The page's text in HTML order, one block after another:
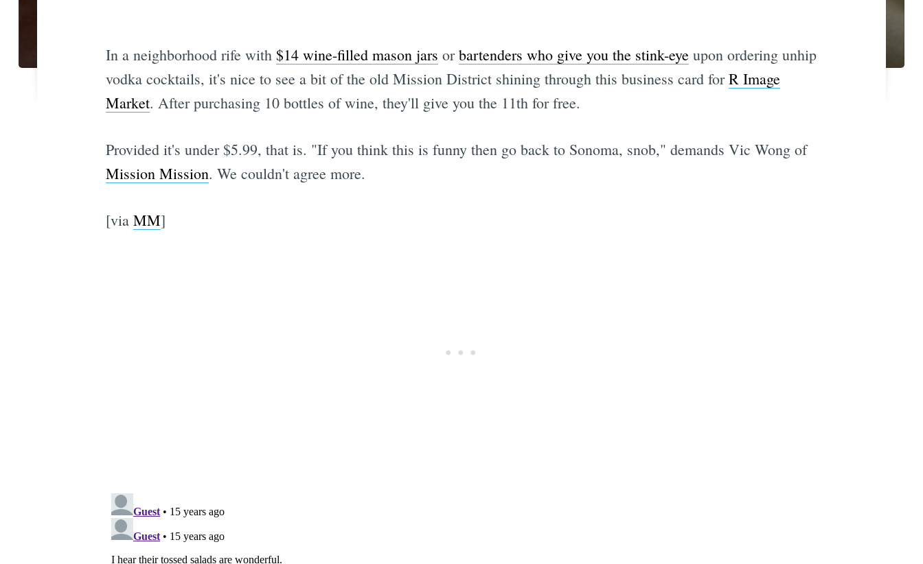
In a neighborhood rife with $14 wine-filled mason jars orbartenders who give you the stink-eyeupon ordering unhip
vodka cocktails, it's nice to see a bit of the old Mission District shining through this business card forR Image
Market. After purchasing 10 bottles of wine, they'll give you the 11th for free.
Provided it's under $5.99, that is. "If you think this is funny then go back to Sonoma, snob," demands Vic Wong of
Mission Mission. We couldn't agree more.
[via MM]